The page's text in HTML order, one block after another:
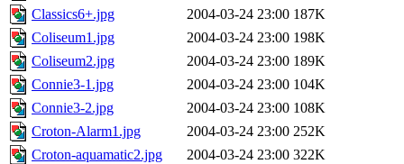
Classics6+.jpg
2004-03-24 23:00 187K
Coliseum1.jpg
2004-03-24 23:00 198K
Coliseum2.jpg
2004-03-24 23:00 189K
Connie3-1.jpg
2004-03-24 23:00 104K
Connie3-2.jpg
2004-03-24 23:00 108K
Croton-Alarm1.jpg
2004-03-24 23:00 252K
Croton-aquamatic2.jpg
2004-03-24 23:00 322K